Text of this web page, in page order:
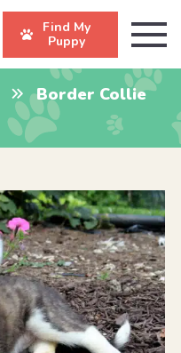
Find My
Puppy
Border Collie